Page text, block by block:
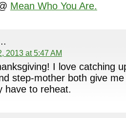
Mean Who You Are.
2013 at 5:47 AM
I love catching
step-mother both give
have to reheat.